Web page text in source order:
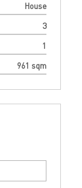
House
3
1
961 sqm